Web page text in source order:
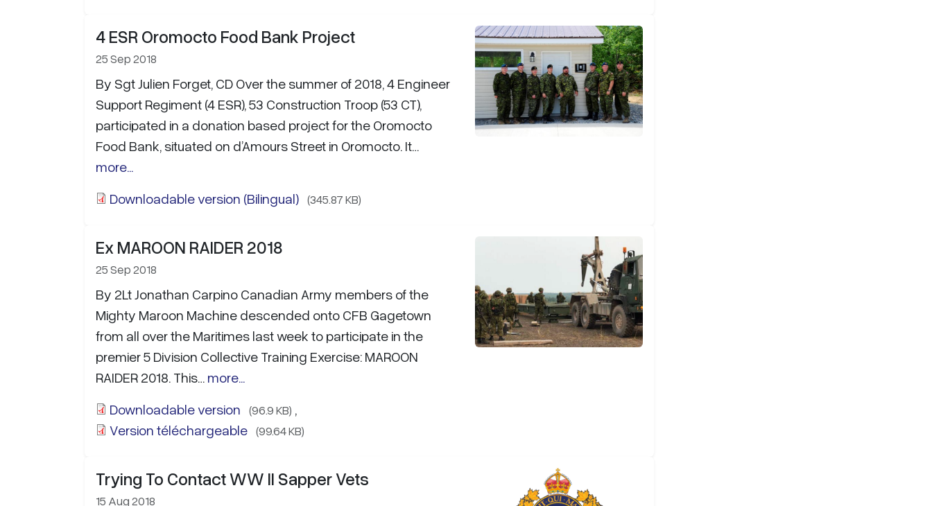
4 ESR Oromocto Food Bank Project
25 Sep 2018
By Sgt Julien Forget, CD Over the summer of 2018, 4 Engineer
Support Regiment (4 ESR), 53 Construction Troop (53 CT),
participated in a donation based project for the Oromocto
Food Bank, situated on d’Amours Street in Oromocto. It…
more...
Downloadable version (Bilingual) (345.87 KB)
Ex MAROON RAIDER 2018
25 Sep 2018
By 2Lt Jonathan Carpino Canadian Army members of the
Mighty Maroon Machine descended onto CFB Gagetown
from all over the Maritimes last week to participate in the
premier 5 Division Collective Training Exercise: MAROON
RAIDER 2018. This… more...
Downloadable version (96.9 KB) ,
Version téléchargeable (99.64 KB)
Trying To Contact WW II Sapper Vets
15 Aug 2018